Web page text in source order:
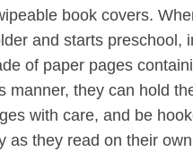
book covers.
and starts preschool,
of paper pages
manner, they can hold
with care, and be
as they read on their